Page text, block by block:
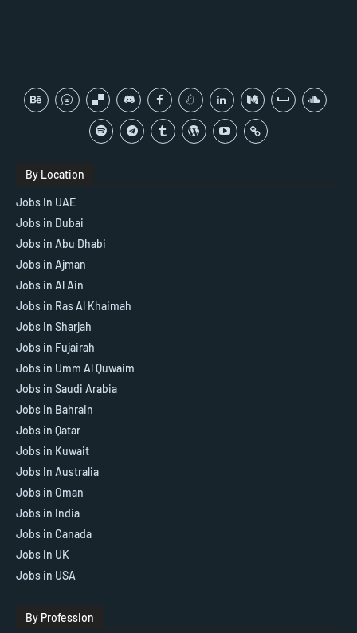
By Location
Jobs In UAE
Jobs in Dubai
Jobs in Abu Dhabi
Jobs in Ajman
Jobs in Al Ain
Jobs in Ras Al Khaimah
Jobs In Sharjah
Jobs in Fujairah
Jobs in Umm Al Quwaim
Jobs in Saudi Arabia
Jobs in Bahrain
Jobs in Qatar
Jobs in Kuwait
Jobs In Australia
Jobs in Oman
Jobs in India
Jobs in Canada
Jobs in UK
Jobs in USA
By Profession